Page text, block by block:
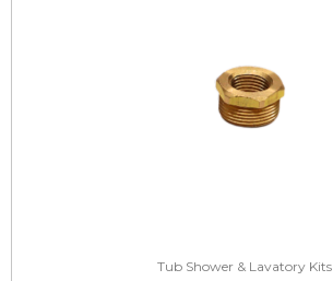
Tub Shower & Lavatory Kits